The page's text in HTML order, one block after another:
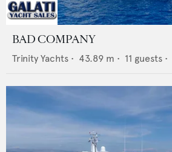
BAD COMPANY
Trinity Yachts • 43.89 m • 11 guests •